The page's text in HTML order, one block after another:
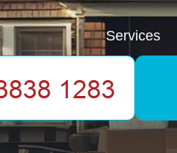
Services